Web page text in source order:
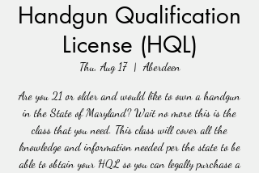
Handgun Qualification
License (HQL)
Thu, Aug 17
  |
Aberdeen
Are you 21 or older and would like to own a handgun
in the State of Maryland? Wait no more this is the
class that you need. This class will cover all the
knowledge and information needed per the state to be
able to obtain your HQL so you can legally purchase a